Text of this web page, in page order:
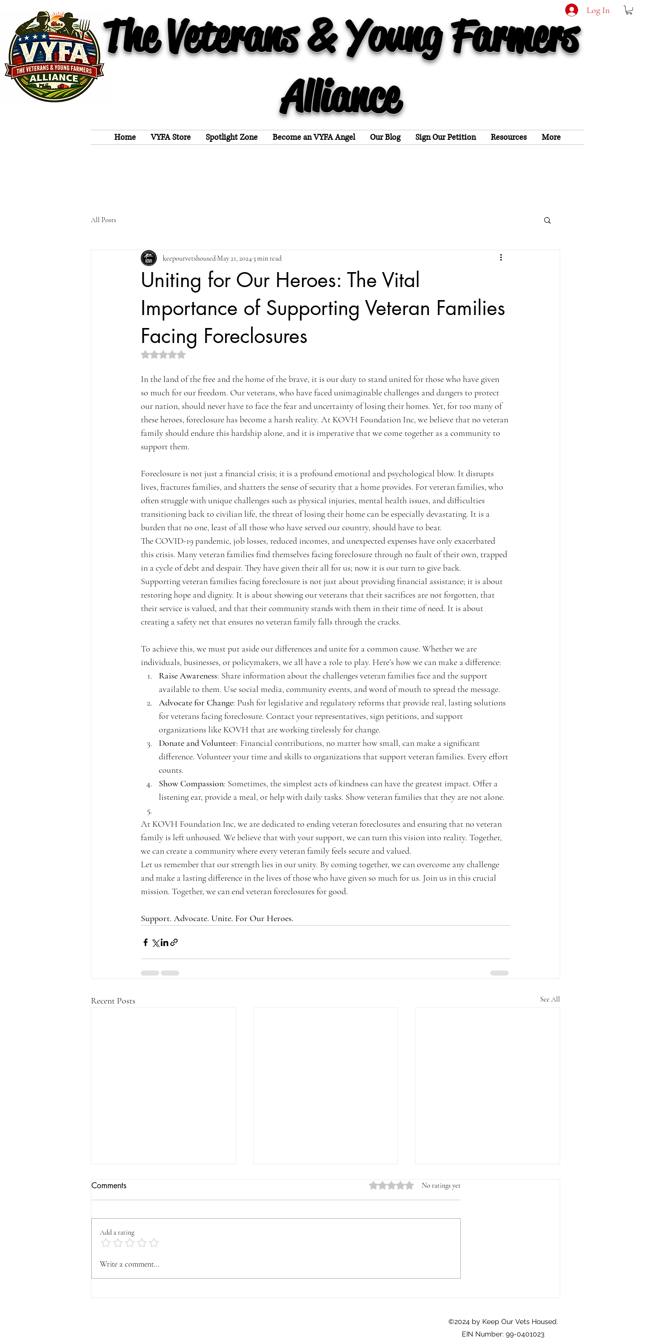
The Veterans & Young Farmers
Alliance
Log In
Home VYFA Store Spotlight Zone Become an VYFA Angel Our Blog Sign Our Petition Resources More
All Posts
Uniting for Our Heroes: The Vital
Importance of Supporting Veteran Families
Facing Foreclosures
keepourvetshoused May 21, 20243 min read
Rated NaN out of 5 stars.
In the land of the free and the home of the brave, it is our duty to stand united for those who have given
so much for our freedom. Our veterans, who have faced unimaginable challenges and dangers to protect
our nation, should never have to face the fear and uncertainty of losing their homes. Yet, for too many of
these heroes, foreclosure has become a harsh reality. At KOVH Foundation Inc, we believe that no veteran
family should endure this hardship alone, and it is imperative that we come together as a community to
support them.
Foreclosure is not just a financial crisis; it is a profound emotional and psychological blow. It disrupts
lives, fractures families, and shatters the sense of security that a home provides. For veteran families, who
often struggle with unique challenges such as physical injuries, mental health issues, and difficulties
transitioning back to civilian life, the threat of losing their home can be especially devastating. It is a
burden that no one, least of all those who have served our country, should have to bear.
The COVID-19 pandemic, job losses, reduced incomes, and unexpected expenses have only exacerbated
this crisis. Many veteran families find themselves facing foreclosure through no fault of their own, trapped
in a cycle of debt and despair. They have given their all for us; now it is our turn to give back.
Supporting veteran families facing foreclosure is not just about providing financial assistance; it is about
restoring hope and dignity. It is about showing our veterans that their sacrifices are not forgotten, that
their service is valued, and that their community stands with them in their time of need. It is about
creating a safety net that ensures no veteran family falls through the cracks.
To achieve this, we must put aside our differences and unite for a common cause. Whether we are
individuals, businesses, or policymakers, we all have a role to play. Here’s how we can make a difference:
Raise Awareness: Share information about the challenges veteran families face and the support
available to them. Use social media, community events, and word of mouth to spread the message.
Advocate for Change: Push for legislative and regulatory reforms that provide real, lasting solutions
for veterans facing foreclosure. Contact your representatives, sign petitions, and support
organizations like KOVH that are working tirelessly for change.
Donate and Volunteer: Financial contributions, no matter how small, can make a significant
difference. Volunteer your time and skills to organizations that support veteran families. Every effort
counts.
Show Compassion: Sometimes, the simplest acts of kindness can have the greatest impact. Offer a
listening ear, provide a meal, or help with daily tasks. Show veteran families that they are not alone.
At KOVH Foundation Inc, we are dedicated to ending veteran foreclosures and ensuring that no veteran
family is left unhoused. We believe that with your support, we can turn this vision into reality. Together,
we can create a community where every veteran family feels secure and valued.
Let us remember that our strength lies in our unity. By coming together, we can overcome any challenge
and make a lasting difference in the lives of those who have given so much for us. Join us in this crucial
mission. Together, we can end veteran foreclosures for good.
Support. Advocate. Unite. For Our Heroes.
Recent Posts See All
OFFICIAL VYFA
Comments Rated 0 out of 5 stars.
No ratings yet
Add a rating
Write a comment...
©2024 by Keep Our Vets Housed.
EIN Number: 99-0401023